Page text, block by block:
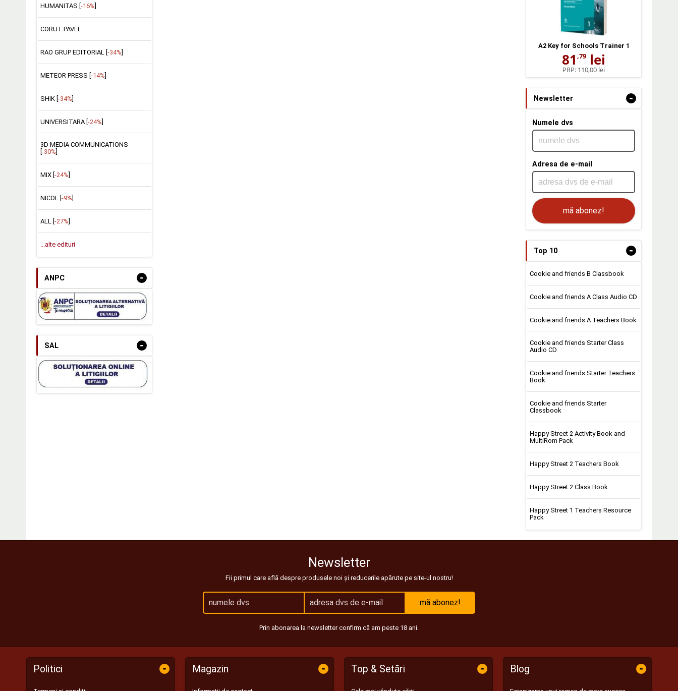
HUMANITAS [ -16%
CORUT PAVEL
RAO GRUP EDITORIAL [ -34%
METEOR PRESS [ -14%
SHIK [-34%]
UNIVERSITARA [-24%]
3D MEDIA COMMUNICATIONS
-30%
MIX [ -24%
NICOL [ -9%
ALL [ -27%
...alte edituri
ANPC -
SAL -
A2 Key for Schools Trainer 1
81 ,79 lei
PRP: 110,00 lei
Newsletter -
Numele dvs
Adresa de e-mail
mă abonez!
Top 10 -
Cookie and friends B Classbook
Cookie and friends A Class Audio CD
Cookie and friends A Teachers Book
Cookie and friends Starter Class
Audio CD
Cookie and friends Starter Teachers
Book
Cookie and friends Starter
Classbook
Happy Street 2 Activity Book and
MultiRom Pack
Happy Street 2 Teachers Book
Happy Street 2 Class Book
Happy Street 1 Teachers Resource
Pack
Newsletter
Fii primul care află despre produsele noi și reducerile apărute pe site-ul nostru!
mă abonez!
Prin abonarea la newsletter confirm că am peste 18 ani.
Politici - Magazin - Top & Setări - Blog -